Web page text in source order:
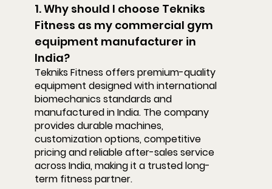
1. Why should I choose Tekniks
Fitness as my commercial gym
equipment manufacturer in
India?
Tekniks Fitness offers premium-quality
equipment designed with international
biomechanics standards and
manufactured in India. The company
provides durable machines,
customization options, competitive
pricing and reliable after-sales service
across India, making it a trusted long-
term fitness partner.